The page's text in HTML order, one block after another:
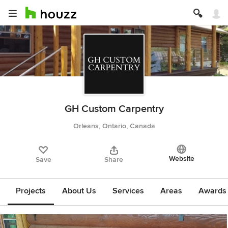
GH Custom Carpentry
Orleans, Ontario, Canada
Save Share Website
Projects About Us Services Areas